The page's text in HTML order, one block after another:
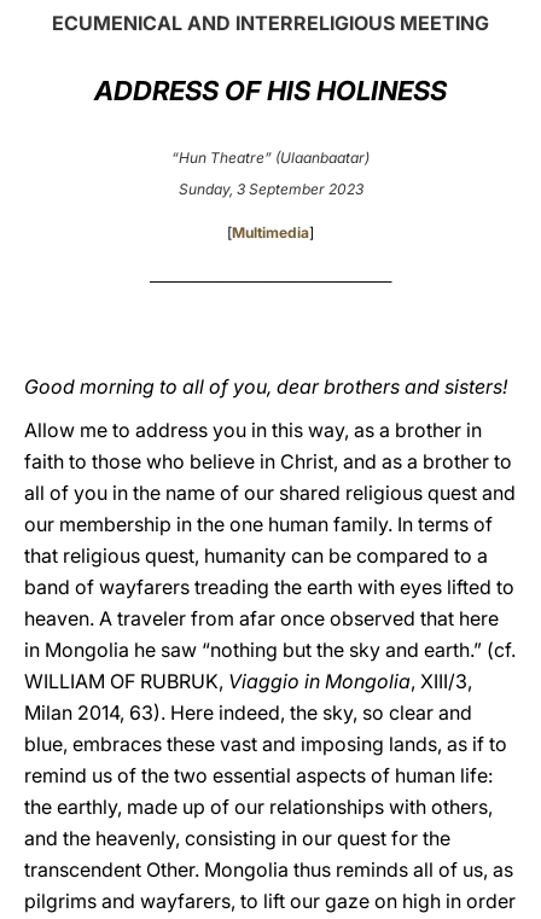
ECUMENICAL AND INTERRELIGIOUS MEETING
ADDRESS OF HIS HOLINESS
“Hun Theatre” (Ulaanbaatar)
Sunday, 3 September 2023
[Multimedia]
Good morning to all of you, dear brothers and sisters!
Allow me to address you in this way, as a brother in
faith to those who believe in Christ, and as a brother to
all of you in the name of our shared religious quest and
our membership in the one human family. In terms of
that religious quest, humanity can be compared to a
band of wayfarers treading the earth with eyes lifted to
heaven. A traveler from afar once observed that here
in Mongolia he saw “nothing but the sky and earth.” (cf.
WILLIAM OF RUBRUK, Viaggio in Mongolia, XIII/3,
Milan 2014, 63). Here indeed, the sky, so clear and
blue, embraces these vast and imposing lands, as if to
remind us of the two essential aspects of human life:
the earthly, made up of our relationships with others,
and the heavenly, consisting in our quest for the
transcendent Other. Mongolia thus reminds all of us, as
pilgrims and wayfarers, to lift our gaze on high in order